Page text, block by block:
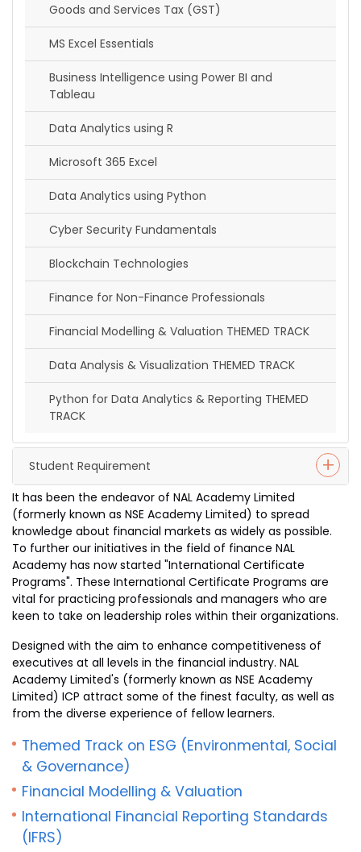
Goods and Services Tax (GST)
MS Excel Essentials
Business Intelligence using Power BI and
Tableau
Data Analytics using R
Microsoft 365 Excel
Data Analytics using Python
Cyber Security Fundamentals
Blockchain Technologies
Finance for Non-Finance Professionals
Financial Modelling & Valuation THEMED TRACK
Data Analysis & Visualization THEMED TRACK
Python for Data Analytics & Reporting THEMED
TRACK
Student Requirement
It has been the endeavor of NAL Academy Limited
(formerly known as NSE Academy Limited) to spread
knowledge about financial markets as widely as possible.
To further our initiatives in the field of finance NAL
Academy has now started "International Certificate
Programs". These International Certificate Programs are
vital for practicing professionals and managers who are
keen to take on leadership roles within their organizations.
Designed with the aim to enhance competitiveness of
executives at all levels in the financial industry. NAL
Academy Limited's (formerly known as NSE Academy
Limited) ICP attract some of the finest faculty, as well as
from the diverse experience of fellow learners.
Themed Track on ESG (Environmental, Social
& Governance)
Financial Modelling & Valuation
International Financial Reporting Standards
(IFRS)